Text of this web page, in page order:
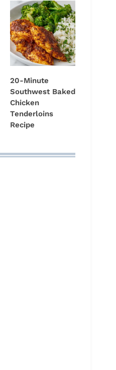
20-Minute
Southwest Baked
Chicken
Tenderloins
Recipe